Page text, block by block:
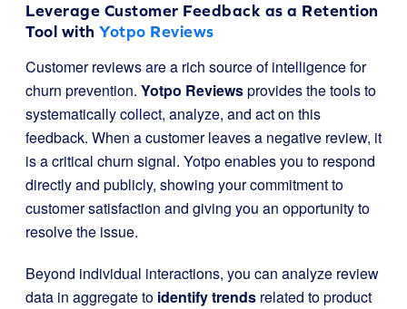
Leverage Customer Feedback as a Retention
Tool with Yotpo Reviews
Customer reviews are a rich source of intelligence for
churn prevention. Yotpo Reviewsprovides the tools to
systematically collect, analyze, and act on this
feedback. When a customer leaves a negative review, it
is a critical churn signal. Yotpo enables you to respond
directly and publicly, showing your commitment to
customer satisfaction and giving you an opportunity to
resolve the issue.
Beyond individual interactions, you can analyze review
data in aggregate to identify trends related to product